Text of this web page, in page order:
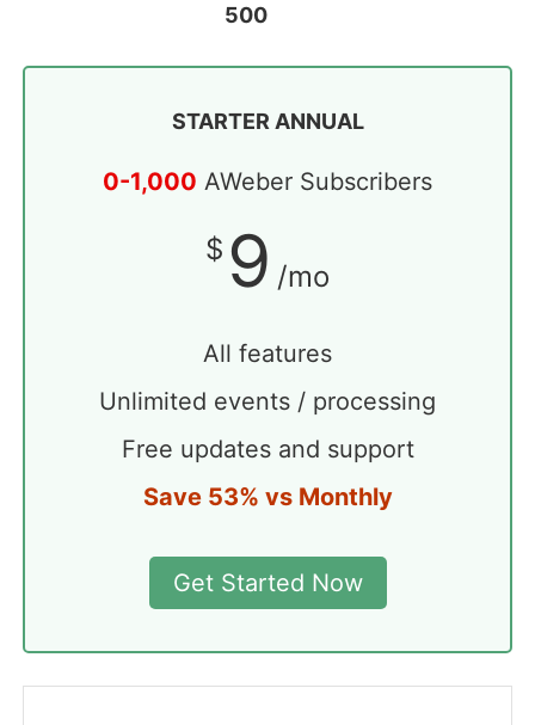
500
STARTER ANNUAL
0-1,000 AWeber Subscribers
$ 9 /mo
All features
Unlimited events / processing
Free updates and support
Save 53% vs Monthly
Get Started Now